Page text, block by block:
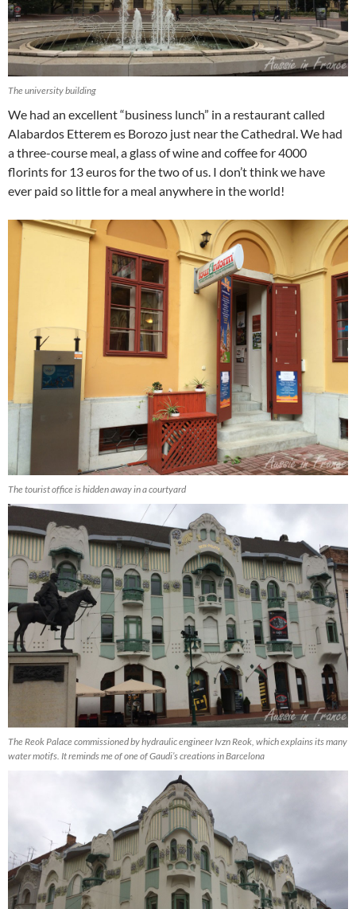
The university building
We had an excellent “business lunch” in a restaurant called
Alabardos Etterem es Borozo just near the Cathedral. We had
a three-course meal, a glass of wine and coffee for 4000
florints for 13 euros for the two of us. I don’t think we have
ever paid so little for a meal anywhere in the world!
The tourist office is hidden away in a courtyard
The Reok Palace commissioned by hydraulic engineer Ivzn Reok, which explains its many
water motifs. It reminds me of one of Gaudi’s creations in Barcelona